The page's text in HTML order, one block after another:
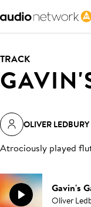
TRACK
OLIVER LEDBURY
Atrociously played
Gavin's
Oliver